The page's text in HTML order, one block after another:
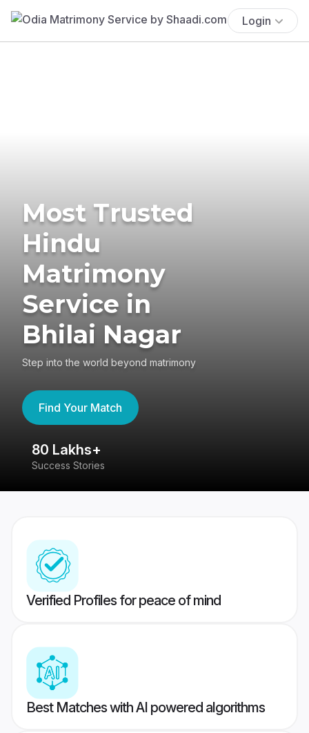
Login
Most Trusted
Hindu
Matrimony
Service in
Bhilai Nagar
Step into the world beyond matrimony
Find Your Match
80 Lakhs+
Success Stories
Verified Profiles for peace of mind
Best Matches with AI powered algorithms